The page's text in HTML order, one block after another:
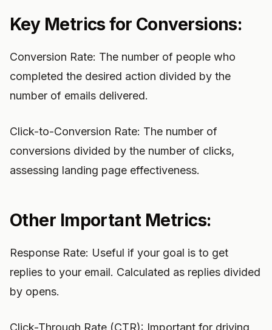
Key Metrics for Conversions:
Conversion Rate: The number of people who
completed the desired action divided by the
number of emails delivered.
Click-to-Conversion Rate: The number of
conversions divided by the number of clicks,
assessing landing page effectiveness.
Other Important Metrics:
Response Rate: Useful if your goal is to get
replies to your email. Calculated as replies divided
by opens.
Click-Through Rate (CTR): Important for driving